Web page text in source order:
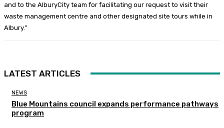
and to the AlburyCity team for facilitating our request to visit their
waste management centre and other designated site tours while in
Albury.”
LATEST ARTICLES
NEWS
Blue Mountains council expands performance pathways
program